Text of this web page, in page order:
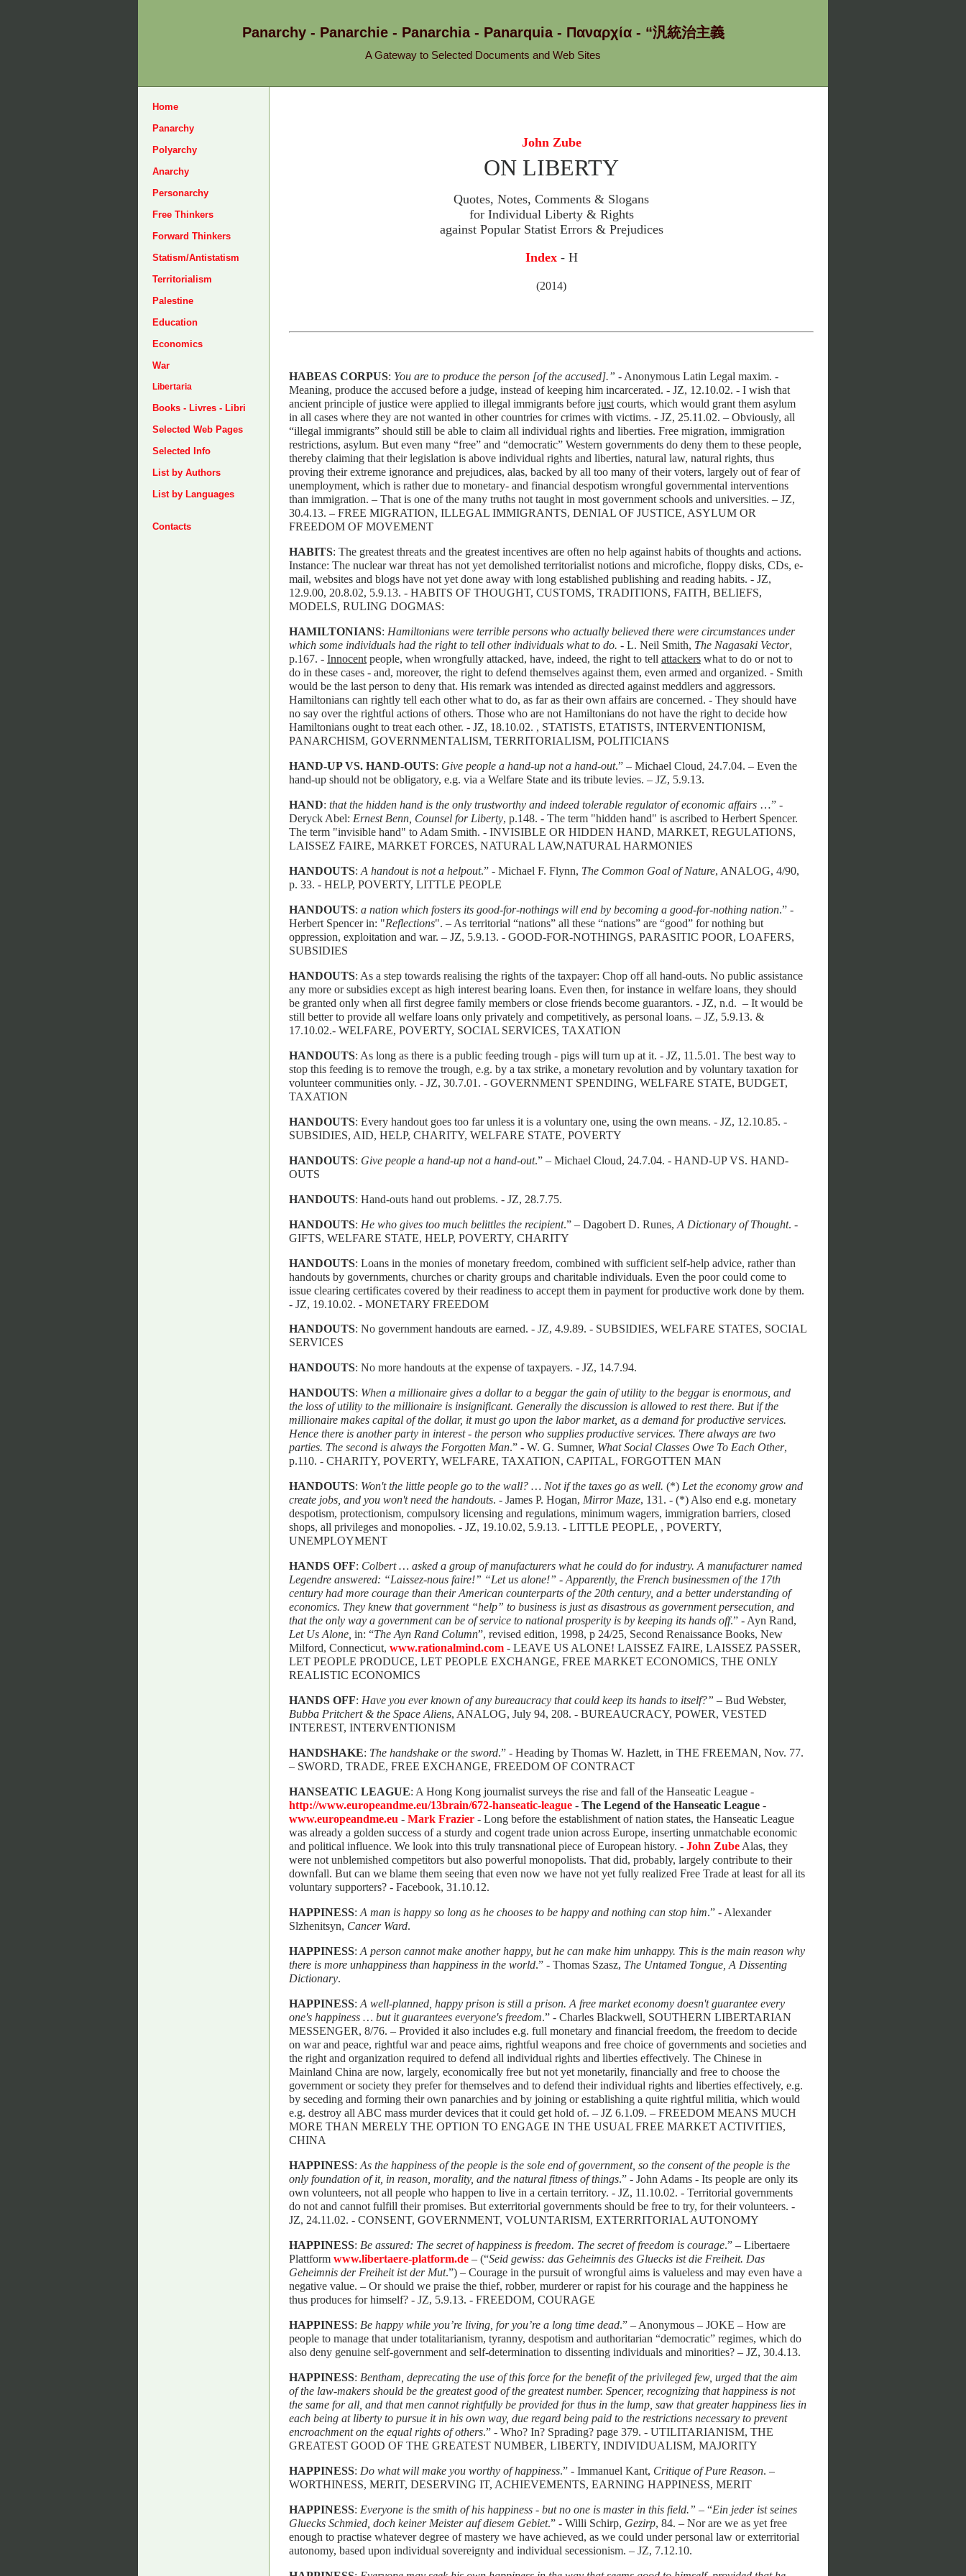
Panarchy - Panarchie - Panarchia - Panarquia - Παναρχία - “汎統治主義
A Gateway to Selected Documents and Web Sites
Home
Panarchy
Polyarchy
Anarchy
Personarchy
Free Thinkers
Forward Thinkers
Statism/Antistatism
Territorialism
Palestine
Education
Economics
War
Libertaria
Books - Livres - Libri
Selected Web Pages
Selected Info
List by Authors
List by Languages
Contacts
John Zube
ON LIBERTY
Quotes, Notes, Comments & Slogans
for Individual Liberty & Rights
against Popular Statist Errors & Prejudices
Index- H
(2014)
HABEAS CORPUS: You are to produce the person [of the accused].” - Anonymous Latin Legal maxim. -
Meaning, produce the accused before a judge, instead of keeping him incarcerated. - JZ, 12.10.02. - I wish that
ancient principle of justice were applied to illegal immigrants before just courts, which would grant them asylum
in all cases where they are not wanted in other countries for crimes with victims. - JZ, 25.11.02. – Obviously, all
“illegal immigrants” should still be able to claim all individual rights and liberties. Free migration, immigration
restrictions, asylum. But even many “free” and “democratic” Western governments do deny them to these people,
thereby claiming that their legislation is above individual rights and liberties, natural law, natural rights, thus
proving their extreme ignorance and prejudices, alas, backed by all too many of their voters, largely out of fear of
unemployment, which is rather due to monetary- and financial despotism wrongful governmental interventions
than immigration. – That is one of the many truths not taught in most government schools and universities. – JZ,
30.4.13. – FREE MIGRATION, ILLEGAL IMMIGRANTS, DENIAL OF JUSTICE, ASYLUM OR
FREEDOM OF MOVEMENT
HABITS: The greatest threats and the greatest incentives are often no help against habits of thoughts and actions.
Instance: The nuclear war threat has not yet demolished territorialist notions and microfiche, floppy disks, CDs, e-
mail, websites and blogs have not yet done away with long established publishing and reading habits. - JZ,
12.9.00, 20.8.02, 5.9.13. - HABITS OF THOUGHT, CUSTOMS, TRADITIONS, FAITH, BELIEFS,
MODELS, RULING DOGMAS:
HAMILTONIANS: Hamiltonians were terrible persons who actually believed there were circumstances under
which some individuals had the right to tell other individuals what to do. - L. Neil Smith, The Nagasaki Vector,
p.167. - Innocent people, when wrongfully attacked, have, indeed, the right to tell attackers what to do or not to
do in these cases - and, moreover, the right to defend themselves against them, even armed and organized. - Smith
would be the last person to deny that. His remark was intended as directed against meddlers and aggressors.
Hamiltonians can rightly tell each other what to do, as far as their own affairs are concerned. - They should have
no say over the rightful actions of others. Those who are not Hamiltonians do not have the right to decide how
Hamiltonians ought to treat each other. - JZ, 18.10.02. , STATISTS, ETATISTS, INTERVENTIONISM,
PANARCHISM, GOVERNMENTALISM, TERRITORIALISM, POLITICIANS
HAND-UP VS. HAND-OUTS: Give people a hand-up not a hand-out.” – Michael Cloud, 24.7.04. – Even the
hand-up should not be obligatory, e.g. via a Welfare State and its tribute levies. – JZ, 5.9.13.
HAND: that the hidden hand is the only trustworthy and indeed tolerable regulator of economic affairs …” -
Deryck Abel: Ernest Benn, Counsel for Liberty, p.148. - The term "hidden hand" is ascribed to Herbert Spencer.
The term "invisible hand" to Adam Smith. - INVISIBLE OR HIDDEN HAND, MARKET, REGULATIONS,
LAISSEZ FAIRE, MARKET FORCES, NATURAL LAW,NATURAL HARMONIES
HANDOUTS: A handout is not a helpout.” - Michael F. Flynn, The Common Goal of Nature, ANALOG, 4/90,
p. 33. - HELP, POVERTY, LITTLE PEOPLE
HANDOUTS: a nation which fosters its good-for-nothings will end by becoming a good-for-nothing nation.” -
Herbert Spencer in: "Reflections". – As territorial “nations” all these “nations” are “good” for nothing but
oppression, exploitation and war. – JZ, 5.9.13. - GOOD-FOR-NOTHINGS, PARASITIC POOR, LOAFERS,
SUBSIDIES
HANDOUTS: As a step towards realising the rights of the taxpayer: Chop off all hand-outs. No public assistance
any more or subsidies except as high interest bearing loans. Even then, for instance in welfare loans, they should
be granted only when all first degree family members or close friends become guarantors. - JZ, n.d. – It would be
still better to provide all welfare loans only privately and competitively, as personal loans. – JZ, 5.9.13. &
17.10.02.- WELFARE, POVERTY, SOCIAL SERVICES, TAXATION
HANDOUTS: As long as there is a public feeding trough - pigs will turn up at it. - JZ, 11.5.01. The best way to
stop this feeding is to remove the trough, e.g. by a tax strike, a monetary revolution and by voluntary taxation for
volunteer communities only. - JZ, 30.7.01. - GOVERNMENT SPENDING, WELFARE STATE, BUDGET,
TAXATION
HANDOUTS: Every handout goes too far unless it is a voluntary one, using the own means. - JZ, 12.10.85. -
SUBSIDIES, AID, HELP, CHARITY, WELFARE STATE, POVERTY
HANDOUTS: Give people a hand-up not a hand-out.” – Michael Cloud, 24.7.04. - HAND-UP VS. HAND-
OUTS
HANDOUTS: Hand-outs hand out problems. - JZ, 28.7.75.
HANDOUTS: He who gives too much belittles the recipient.” – Dagobert D. Runes, A Dictionary of Thought. -
GIFTS, WELFARE STATE, HELP, POVERTY, CHARITY
HANDOUTS: Loans in the monies of monetary freedom, combined with sufficient self-help advice, rather than
handouts by governments, churches or charity groups and charitable individuals. Even the poor could come to
issue clearing certificates covered by their readiness to accept them in payment for productive work done by them.
- JZ, 19.10.02. - MONETARY FREEDOM
HANDOUTS: No government handouts are earned. - JZ, 4.9.89. - SUBSIDIES, WELFARE STATES, SOCIAL
SERVICES
HANDOUTS: No more handouts at the expense of taxpayers. - JZ, 14.7.94.
HANDOUTS: When a millionaire gives a dollar to a beggar the gain of utility to the beggar is enormous, and
the loss of utility to the millionaire is insignificant. Generally the discussion is allowed to rest there. But if the
millionaire makes capital of the dollar, it must go upon the labor market, as a demand for productive services.
Hence there is another party in interest - the person who supplies productive services. There always are two
parties. The second is always the Forgotten Man.” - W. G. Sumner, What Social Classes Owe To Each Other,
p.110. - CHARITY, POVERTY, WELFARE, TAXATION, CAPITAL, FORGOTTEN MAN
HANDOUTS: Won't the little people go to the wall? … Not if the taxes go as well. (*) Let the economy grow and
create jobs, and you won't need the handouts. - James P. Hogan, Mirror Maze, 131. - (*) Also end e.g. monetary
despotism, protectionism, compulsory licensing and regulations, minimum wagers, immigration barriers, closed
shops, all privileges and monopolies. - JZ, 19.10.02, 5.9.13. - LITTLE PEOPLE, , POVERTY,
UNEMPLOYMENT
HANDS OFF: Colbert … asked a group of manufacturers what he could do for industry. A manufacturer named
Legendre answered: “Laissez-nous faire!” “Let us alone!” - Apparently, the French businessmen of the 17th
century had more courage than their American counterparts of the 20th century, and a better understanding of
economics. They knew that government “help” to business is just as disastrous as government persecution, and
that the only way a government can be of service to national prosperity is by keeping its hands off.” - Ayn Rand,
Let Us Alone, in: “The Ayn Rand Column”, revised edition, 1998, p 24/25, Second Renaissance Books, New
Milford, Connecticut, www.rationalmind.com - LEAVE US ALONE! LAISSEZ FAIRE, LAISSEZ PASSER,
LET PEOPLE PRODUCE, LET PEOPLE EXCHANGE, FREE MARKET ECONOMICS, THE ONLY
REALISTIC ECONOMICS
HANDS OFF: Have you ever known of any bureaucracy that could keep its hands to itself?” – Bud Webster,
Bubba Pritchert & the Space Aliens, ANALOG, July 94, 208. - BUREAUCRACY, POWER, VESTED
INTEREST, INTERVENTIONISM
HANDSHAKE: The handshake or the sword.” - Heading by Thomas W. Hazlett, in THE FREEMAN, Nov. 77.
– SWORD, TRADE, FREE EXCHANGE, FREEDOM OF CONTRACT
HANSEATIC LEAGUE: A Hong Kong journalist surveys the rise and fall of the Hanseatic League -
http://www.europeandme.eu/13brain/672-hanseatic-league - The Legend of the Hanseatic League -
www.europeandme.eu - Mark Frazier - Long before the establishment of nation states, the Hanseatic League
was already a golden success of a sturdy and cogent trade union across Europe, inserting unmatchable economic
and political influence. We look into this truly transnational piece of European history. - John Zube Alas, they
were not unblemished competitors but also powerful monopolists. That did, probably, largely contribute to their
downfall. But can we blame them seeing that even now we have not yet fully realized Free Trade at least for all its
voluntary supporters? - Facebook, 31.10.12.
HAPPINESS: A man is happy so long as he chooses to be happy and nothing can stop him.” - Alexander
Slzhenitsyn, Cancer Ward.
HAPPINESS: A person cannot make another happy, but he can make him unhappy. This is the main reason why
there is more unhappiness than happiness in the world.” - Thomas Szasz, The Untamed Tongue, A Dissenting
Dictionary.
HAPPINESS: A well-planned, happy prison is still a prison. A free market economy doesn't guarantee every
one's happiness … but it guarantees everyone's freedom.” - Charles Blackwell, SOUTHERN LIBERTARIAN
MESSENGER, 8/76. – Provided it also includes e.g. full monetary and financial freedom, the freedom to decide
on war and peace, rightful war and peace aims, rightful weapons and free choice of governments and societies and
the right and organization required to defend all individual rights and liberties effectively. The Chinese in
Mainland China are now, largely, economically free but not yet monetarily, financially and free to choose the
government or society they prefer for themselves and to defend their individual rights and liberties effectively, e.g.
by seceding and forming their own panarchies and by joining or establishing a quite rightful militia, which would
e.g. destroy all ABC mass murder devices that it could get hold of. – JZ 6.1.09. – FREEDOM MEANS MUCH
MORE THAN MERELY THE OPTION TO ENGAGE IN THE USUAL FREE MARKET ACTIVITIES,
CHINA
HAPPINESS: As the happiness of the people is the sole end of government, so the consent of the people is the
only foundation of it, in reason, morality, and the natural fitness of things.” - John Adams - Its people are only its
own volunteers, not all people who happen to live in a certain territory. - JZ, 11.10.02. - Territorial governments
do not and cannot fulfill their promises. But exterritorial governments should be free to try, for their volunteers. -
JZ, 24.11.02. - CONSENT, GOVERNMENT, VOLUNTARISM, EXTERRITORIAL AUTONOMY
HAPPINESS: Be assured: The secret of happiness is freedom. The secret of freedom is courage.” – Libertaere
Plattform www.libertaere-platform.de – (“Seid gewiss: das Geheimnis des Gluecks ist die Freiheit. Das
Geheimnis der Freiheit ist der Mut.”) – Courage in the pursuit of wrongful aims is valueless and may even have a
negative value. – Or should we praise the thief, robber, murderer or rapist for his courage and the happiness he
thus produces for himself? - JZ, 5.9.13. - FREEDOM, COURAGE
HAPPINESS: Be happy while you’re living, for you’re a long time dead.” – Anonymous – JOKE – How are
people to manage that under totalitarianism, tyranny, despotism and authoritarian “democratic” regimes, which do
also deny genuine self-government and self-determination to dissenting individuals and minorities? – JZ, 30.4.13.
HAPPINESS: Bentham, deprecating the use of this force for the benefit of the privileged few, urged that the aim
of the law-makers should be the greatest good of the greatest number. Spencer, recognizing that happiness is not
the same for all, and that men cannot rightfully be provided for thus in the lump, saw that greater happiness lies in
each being at liberty to pursue it in his own way, due regard being paid to the restrictions necessary to prevent
encroachment on the equal rights of others.” - Who? In? Sprading? page 379. - UTILITARIANISM, THE
GREATEST GOOD OF THE GREATEST NUMBER, LIBERTY, INDIVIDUALISM, MAJORITY
HAPPINESS: Do what will make you worthy of happiness.” - Immanuel Kant, Critique of Pure Reason. –
WORTHINESS, MERIT, DESERVING IT, ACHIEVEMENTS, EARNING HAPPINESS, MERIT
HAPPINESS: Everyone is the smith of his happiness - but no one is master in this field.” – “Ein jeder ist seines
Gluecks Schmied, doch keiner Meister auf diesem Gebiet.” - Willi Schirp, Gezirp, 84. – Nor are we as yet free
enough to practise whatever degree of mastery we have achieved, as we could under personal law or exterritorial
autonomy, based upon individual sovereignty and individual secessionism. – JZ, 7.12.10.